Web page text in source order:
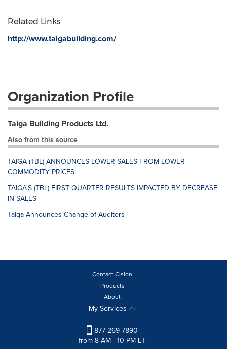
Related Links
http://www.taigabuilding.com/
Organization Profile
Taiga Building Products Ltd.
Also from this source
TAIGA (TBL) ANNOUNCES LOWER SALES FROM LOWER
COMMODITY PRICES
TAIGA'S (TBL) FIRST QUARTER RESULTS IMPACTED BY DECREASE
IN SALES
Taiga Announces Change of Auditors
Contact Cision
Products
About
My Services
877-269-7890
from 8 AM - 10 PM ET